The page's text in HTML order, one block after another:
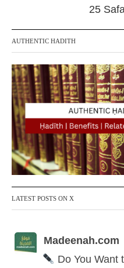
25
AUTHENTIC HADITH
LATEST POSTS ON X
Madeenah.com
Do You Want